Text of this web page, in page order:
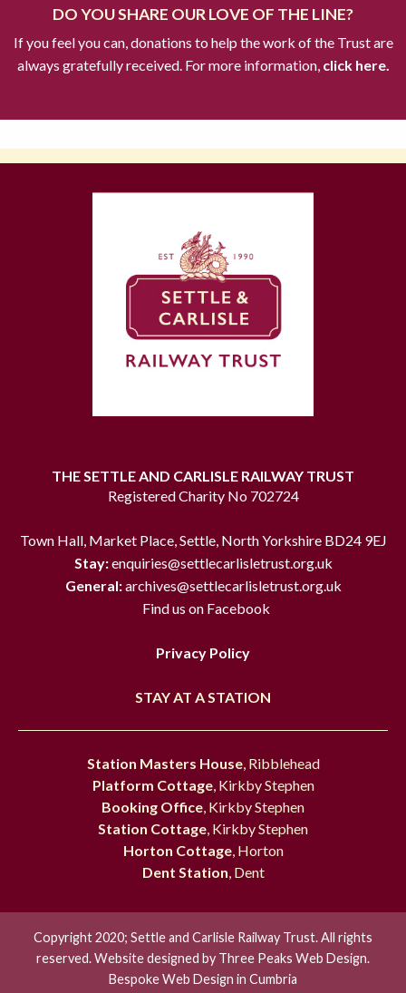
DO YOU SHARE OUR LOVE OF THE LINE?
If you feel you can, donations to help the work of the Trust are
always gratefully received. For more information,click here.
THE SETTLE AND CARLISLE RAILWAY TRUST
Registered Charity No 702724
Town Hall, Market Place, Settle, North Yorkshire BD24 9EJ
Stay:enquiries@settlecarlisletrust.org.uk
General:archives@settlecarlisletrust.org.uk
Find us on Facebook
Privacy Policy
STAY AT A STATION
Station Masters House, Ribblehead
Platform Cottage, Kirkby Stephen
Booking Office , Kirkby Stephen
Station Cottage , Kirkby Stephen
Horton Cottage, Horton
Dent Station , Dent
Copyright 2020; Settle and Carlisle Railway Trust. All rights
reserved. Website designed by Three Peaks Web Design.
Bespoke Web Design in Cumbria